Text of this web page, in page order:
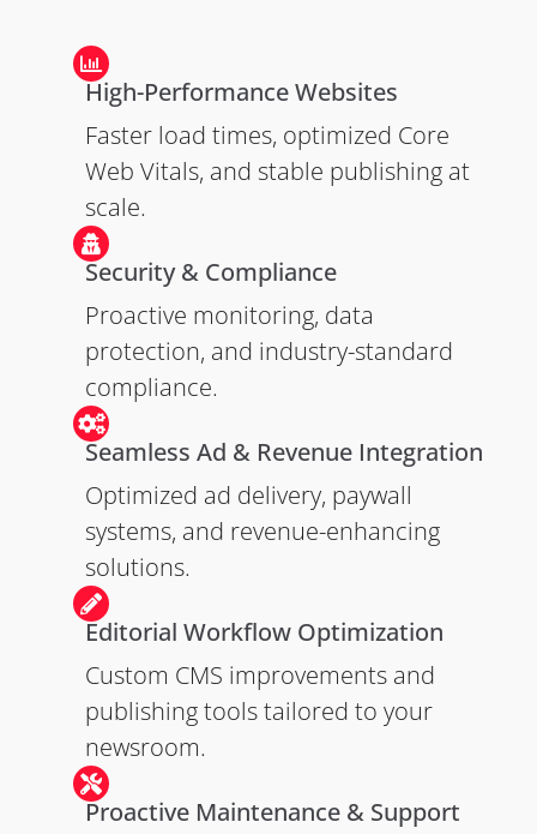
High-Performance Websites
Faster load times, optimized Core
Web Vitals, and stable publishing at
scale.
Security & Compliance
Proactive monitoring, data
protection, and industry-standard
compliance.
Seamless Ad & Revenue Integration
Optimized ad delivery, paywall
systems, and revenue-enhancing
solutions.
Editorial Workflow Optimization
Custom CMS improvements and
publishing tools tailored to your
newsroom.
Proactive Maintenance & Support